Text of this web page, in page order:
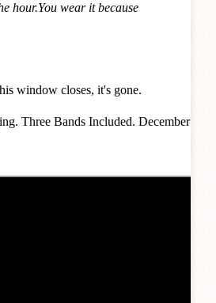
hour.You wear it because
window closes, it's gone.
Three Bands Included. December